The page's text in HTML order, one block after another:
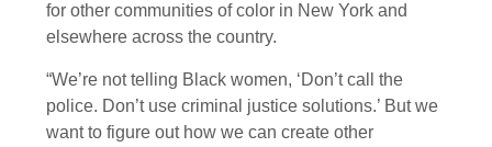
for other communities of color in New York and
elsewhere across the country.
“We’re not telling Black women, ‘Don’t call the
police. Don’t use criminal justice solutions.’ But we
want to figure out how we can create other